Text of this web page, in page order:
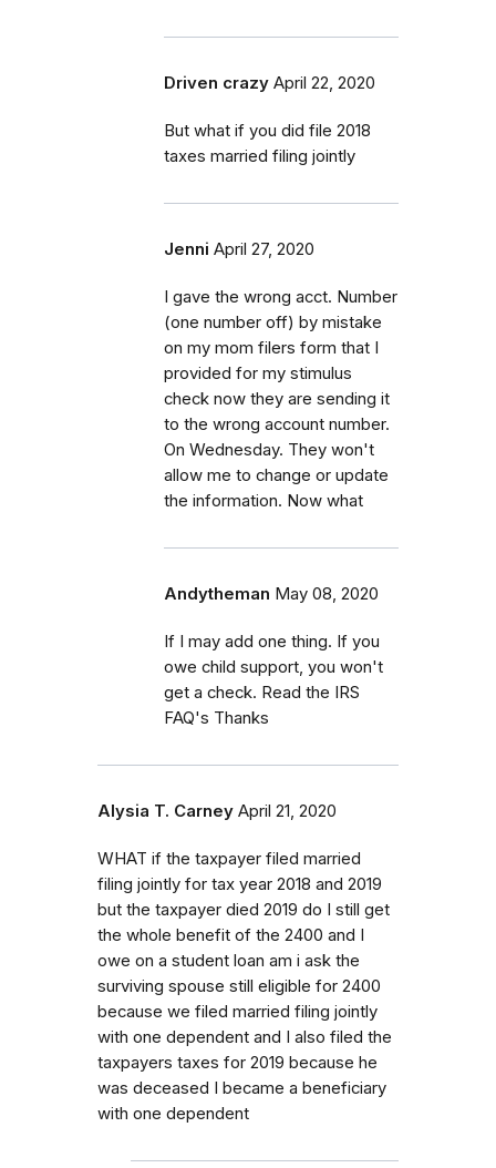
Driven crazy April 22, 2020
But what if you did file 2018
taxes married filing jointly
Jenni April 27, 2020
I gave the wrong acct. Number
(one number off) by mistake
on my mom filers form that I
provided for my stimulus
check now they are sending it
to the wrong account number.
On Wednesday. They won't
allow me to change or update
the information. Now what
Andytheman May 08, 2020
If I may add one thing. If you
owe child support, you won't
get a check. Read the IRS
FAQ's Thanks
Alysia T. Carney April 21, 2020
WHAT if the taxpayer filed married
filing jointly for tax year 2018 and 2019
but the taxpayer died 2019 do I still get
the whole benefit of the 2400 and I
owe on a student loan am i ask the
surviving spouse still eligible for 2400
because we filed married filing jointly
with one dependent and I also filed the
taxpayers taxes for 2019 because he
was deceased I became a beneficiary
with one dependent